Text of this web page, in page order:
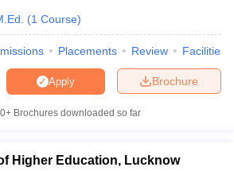
(1 Course)
Placements Review Facilities
Brochure
Apply
Brochures downloaded so far
Higher Education, Lucknow